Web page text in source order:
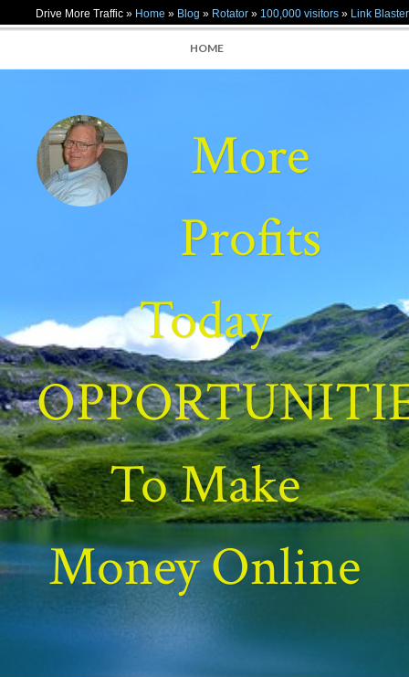
Drive More Traffic » Home » Blog » Rotator » 100,000 visitors » Link Blaster
HOME
More
Profits
Today
To Make
Money Online